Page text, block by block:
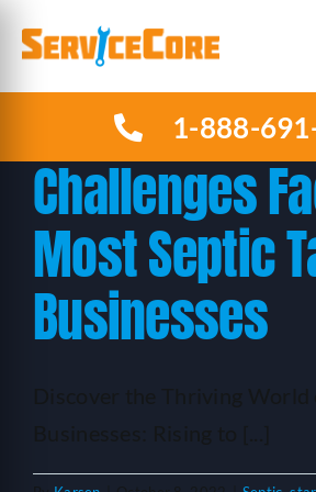
content
HOW IT WORKS
PLANS
INDUSTRIES
1-888-
Challenges
Most Septic
Businesses